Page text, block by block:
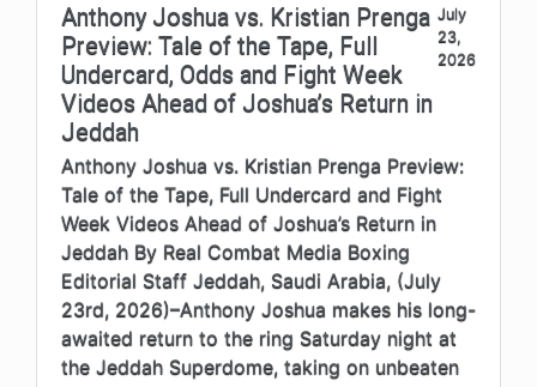
Anthony Joshua vs. Kristian Prenga
Preview: Tale of the Tape, Full
Undercard, Odds and Fight Week
Videos Ahead of Joshua’s Return in
Jeddah
July
23,
2026
Anthony Joshua vs. Kristian Prenga Preview:
Tale of the Tape, Full Undercard and Fight
Week Videos Ahead of Joshua’s Return in
Jeddah By Real Combat Media Boxing
Editorial Staff Jeddah, Saudi Arabia, (July
23rd, 2026)–Anthony Joshua makes his long-
awaited return to the ring Saturday night at
the Jeddah Superdome, taking on unbeaten